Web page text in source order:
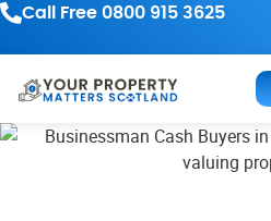
Call Free 0800 915 3625